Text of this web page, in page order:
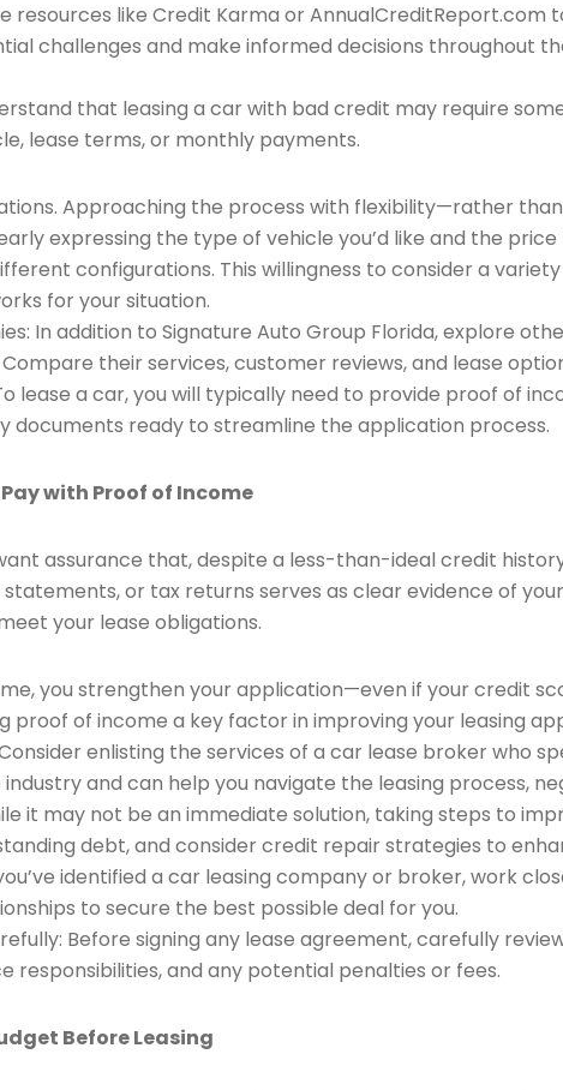
resources like Credit Karma or
challenges and make informed decisions throughout
that leasing a car with bad credit may require
lease terms, or monthly payments.
Approaching the process with flexibility—rather
expressing the type of vehicle you’d like and the
configurations. This willingness to consider a
for your situation.
In addition to Signature Auto Group Florida, explore
their services, customer reviews, and lease
lease a car, you will typically need to provide proof of
documents ready to streamline the application process.
with Proof of Income
assurance that, despite a less-than-ideal credit
or tax returns serves as clear evidence of
your lease obligations.
you strengthen your application—even if your credit
proof of income a key factor in improving your leasing
enlisting the services of a car lease broker who
and can help you navigate the leasing process,
it may not be an immediate solution, taking steps to
debt, and consider credit repair strategies to
identified a car leasing company or broker, work
to secure the best possible deal for you.
Before signing any lease agreement, carefully
responsibilities, and any potential penalties or fees.
Before Leasing